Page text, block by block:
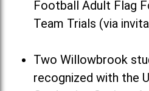
Football Adult Flag
Team Trials (via
Two Willowbrook
recognized with the